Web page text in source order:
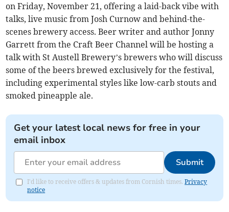
on Friday, November 21, offering a laid-back vibe with
talks, live music from Josh Curnow and behind-the-
scenes brewery access. Beer writer and author Jonny
Garrett from the Craft Beer Channel will be hosting a
talk with St Austell Brewery’s brewers who will discuss
some of the beers brewed exclusively for the festival,
including experimental styles like low-carb stouts and
smoked pineapple ale.
Get your latest local news for free in your
email inbox
Submit
I'd like to receive offers & updates from Cornish times.Privacy
notice